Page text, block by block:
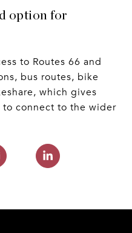
option for
to Routes 66 and
bus routes, bike
which gives
to connect to the wider